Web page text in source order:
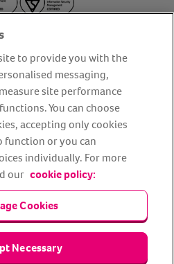
Cookie Policy
Centre
Our Friends
Accessibility
Bug Bounty
trading name of Animal Friends
in England #3630812),
Financial Conduct Authority.
307858. Registered Office: Animal
Sun Rise Way, Amesbury, Wiltshire
to provide you with the
messaging,
site performance
You can choose
accepting only cookies
function or you can
individually. For more
our cookie policy:
Cookies
Necessary